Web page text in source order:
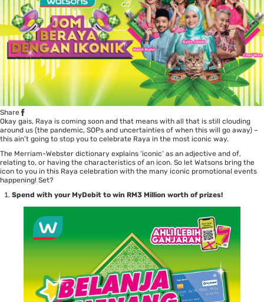
Share
Okay gais, Raya is coming soon and that means with all that is still clouding
around us (the pandemic, SOPs and uncertainties of when this will go away) –
this ain’t going to stop you to celebrate Raya in the most iconic way.
The Merriam-Webster dictionary explains ‘iconic’ as an adjective and of,
relating to, or having the characteristics of an icon. So let Watsons bring the
icon to you in this Raya celebration with the many iconic promotional events
happening! Set?
Spend with your MyDebit to win RM3 Million worth of prizes!